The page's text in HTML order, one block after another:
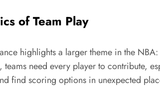
of Team Play
highlights a larger theme in the
need every player to contribute,
find scoring options in unexpected